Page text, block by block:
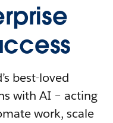
best-loved
with AI – acting
work, scale